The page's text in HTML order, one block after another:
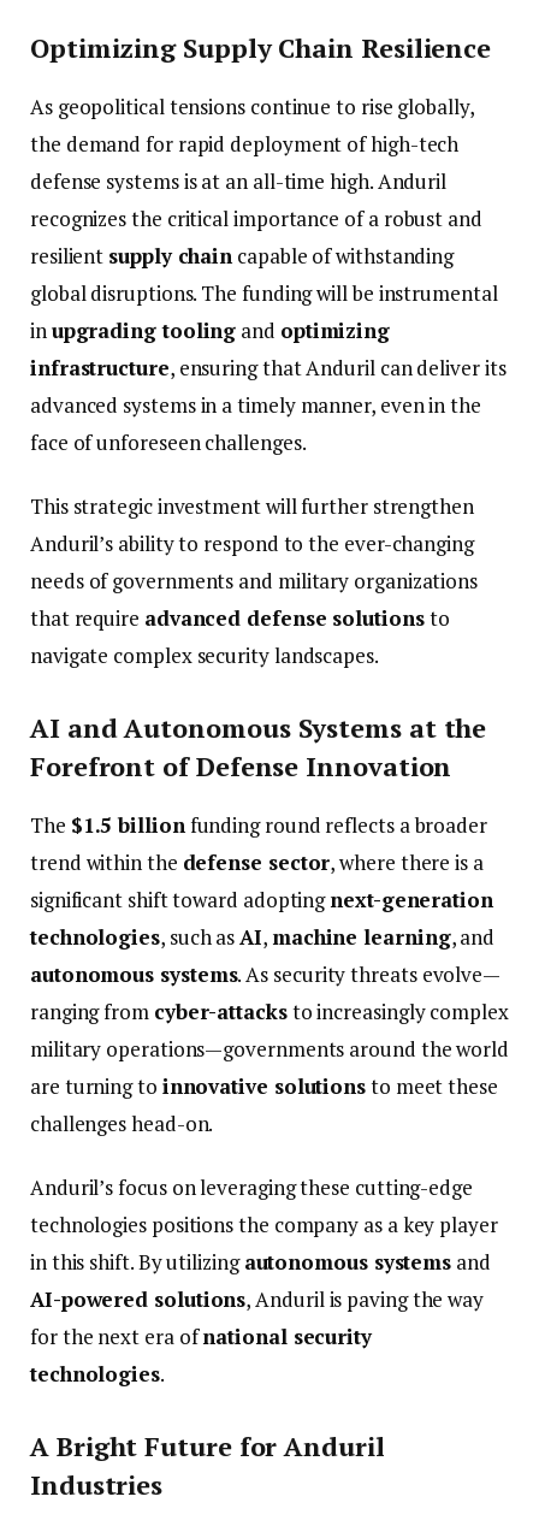
Optimizing SupplyChain Resilience
As geopoliticaltensions continueto rise globally,
the demandfor rapid deployment ofhigh-tech
defense systemsisat an all-timehigh.Anduril
recognizesthe criticalimportance ofa robust and
resilient supply chain capable ofwithstanding
globaldisruptions. The fundingwillbe instrumental
inupgradingtooling and optimizing
infrastructure, ensuringthatAnduril candeliverits
advanced systemsin atimely manner, eveninthe
face ofunforeseenchallenges.
This strategicinvestmentwillfurther strengthen
Anduril’s abilityto respond tothe ever-changing
needs ofgovernments and military organizations
that require advanced defense solutionsto
navigate complex securitylandscapes.
AI andAutonomous Systems at the
Forefront ofDefense Innovation
The $1.5billionfundinground reflects abroader
trend withinthe defense sector,where thereis a
significant shifttoward adoptingnext-generation
technologies, suchasAI, machinelearning,and
autonomous systems.As securitythreats evolve—
rangingfrom cyber-attackstoincreasinglycomplex
military operations—governments around theworld
are turningto innovative solutionsto meetthese
challengeshead-on.
Anduril’sfocus onleveragingthese cutting-edge
technologies positionsthe company as akey player
inthis shift.Byutilizingautonomous systems and
AI-powered solutions,Andurilis pavingtheway
forthe next era ofnational security
technologies.
A BrightFuture forAnduril
Industries